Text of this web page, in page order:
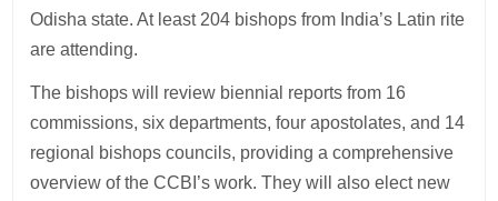
Odisha state. At least 204 bishops from India’s Latin rite
are attending.
The bishops will review biennial reports from 16
commissions, six departments, four apostolates, and 14
regional bishops councils, providing a comprehensive
overview of the CCBI’s work. They will also elect new